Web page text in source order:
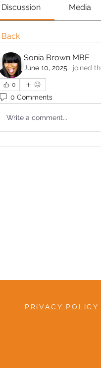
Discussion Media
Back
Sonia Brown MBE
June 10, 2025 · joined
0
0 Comments
Write a comment...
PRIVACY POLICY